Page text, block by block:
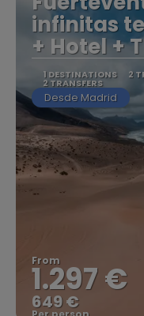
infinitas
+ Hotel +
1 DESTINATIONS 2
2 TRANSFERS
Desde Madrid
From
1.297 €
649 €